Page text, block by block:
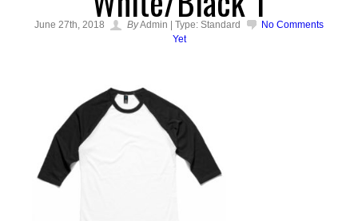
June 27th, 2018 ByAdmin | Type: Standard
No Comments
Yet